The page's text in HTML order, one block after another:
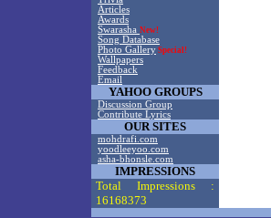
Articles
Awards
Swarasha New!
Song Database
Photo Gallery Special!
Wallpapers
Feedback
Email
YAHOO GROUPS
Discussion Group
Contribute Lyrics
OUR SITES
mohdrafi.com
yoodleeyoo.com
asha-bhonsle.com
IMPRESSIONS
Total Impressions :
16168373